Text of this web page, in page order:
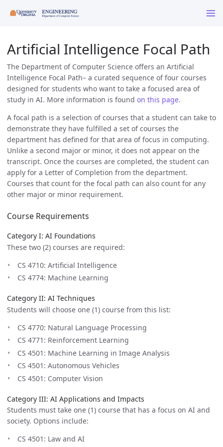
Artificial Intelligence Focal Path
The Department of Computer Science offers an Artificial
Intelligence Focal Path– a curated sequence of four courses
designed for students who want to take a focused area of
study in AI. More information is found on this page.
A focal path is a selection of courses that a student can take to
demonstrate they have fulfilled a set of courses the
department has defined for that area of focus in computing.
Unlike a second major or minor, it does not appear on the
transcript. Once the courses are completed, the student can
apply for a Letter of Completion from the department.
Courses that count for the focal path can also count for any
other major or minor requirement.
Course Requirements
Category I: AI Foundations
These two (2) courses are required:
CS 4710: Artificial Intelligence
CS 4774: Machine Learning
Category II: AI Techniques
Students will choose one (1) course from this list:
CS 4770: Natural Language Processing
CS 4771: Reinforcement Learning
CS 4501: Machine Learning in Image Analysis
CS 4501: Autonomous Vehicles
CS 4501: Computer Vision
Category III: AI Applications and Impacts
Students must take one (1) course that has a focus on AI and
society. Options include:
CS 4501: Law and AI